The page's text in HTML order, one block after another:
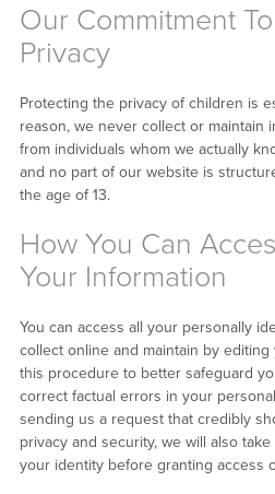
Our Commitment
Privacy
Protecting the privacy of children is
reason, we never collect or maintain
from individuals whom we actually
and no part of our website is
the age of 13.
How You Can
Your Information
You can access all your personally
collect online and maintain by
this procedure to better safeguard
correct factual errors in your
sending us a request that credibly
privacy and security, we will also
your identity before granting access